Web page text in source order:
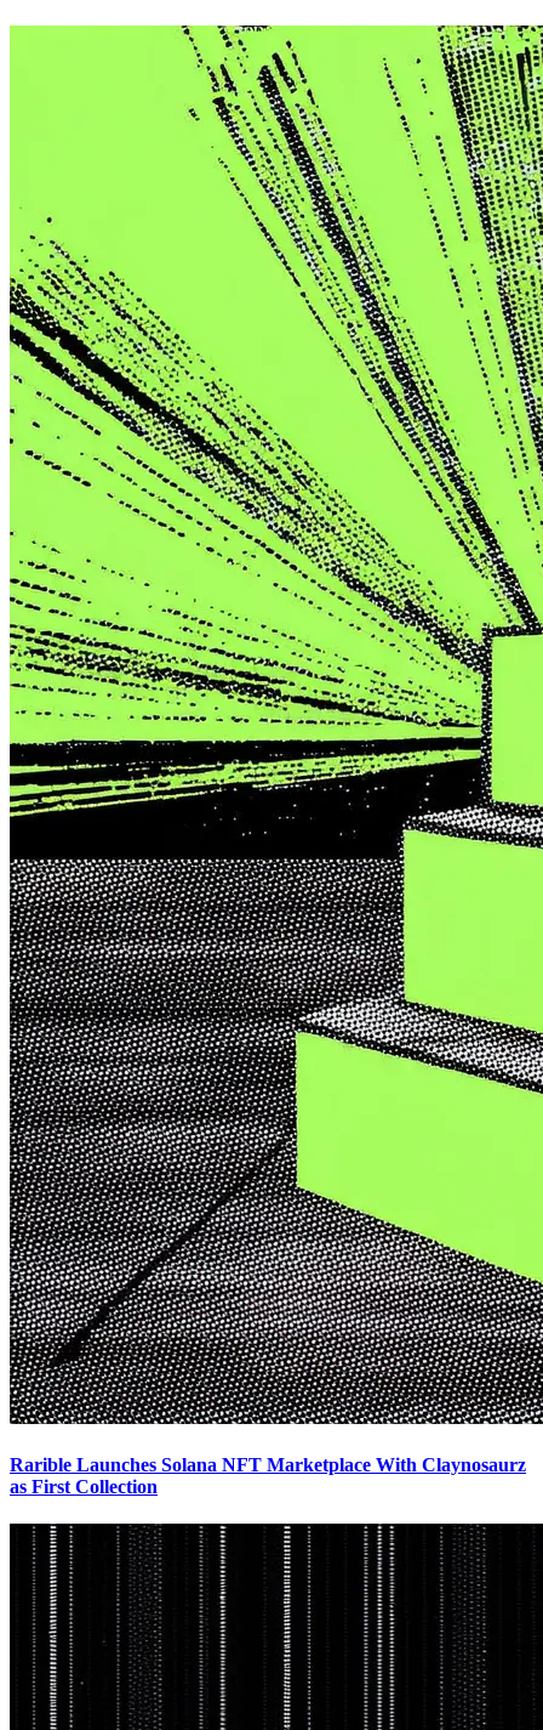
Rarible Launches Solana NFT Marketplace With Claynosaurz
as First Collection